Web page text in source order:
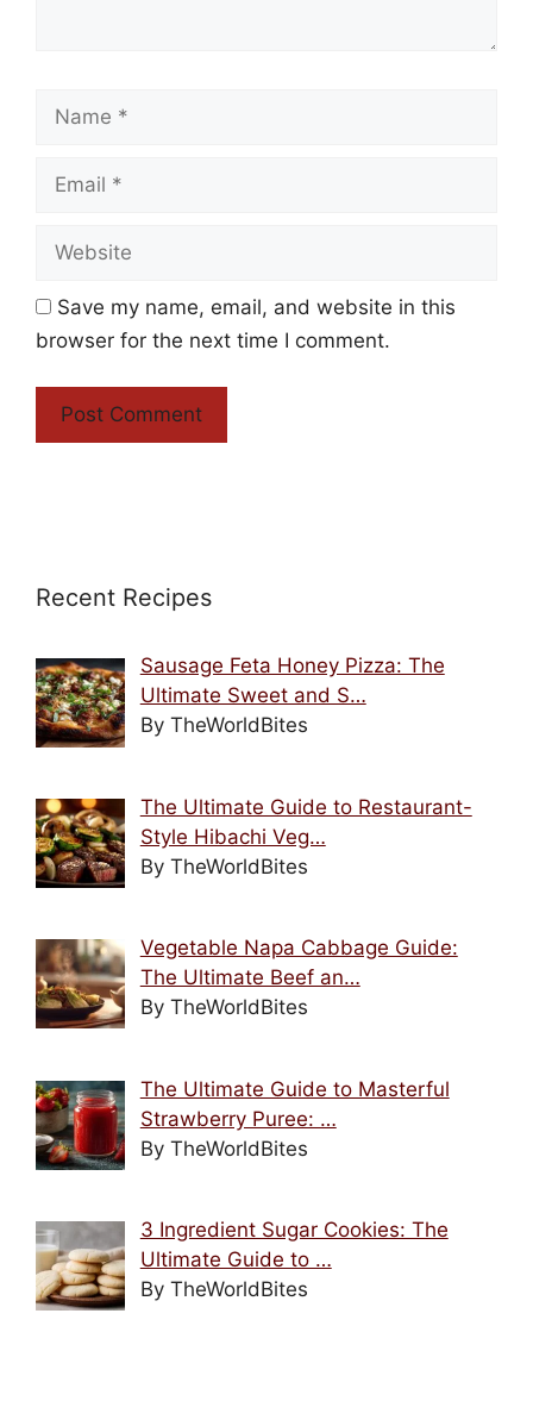
Name
Email
Website
Save my name, email, and website in this
browser for the next time I comment.
Recent Recipes
Sausage Feta Honey Pizza: The
Ultimate Sweet and S…
By TheWorldBites
The Ultimate Guide to Restaurant-
Style Hibachi Veg…
By TheWorldBites
Vegetable Napa Cabbage Guide:
The Ultimate Beef an…
By TheWorldBites
The Ultimate Guide to Masterful
Strawberry Puree: …
By TheWorldBites
3 Ingredient Sugar Cookies: The
Ultimate Guide to …
By TheWorldBites